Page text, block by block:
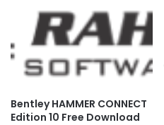
Bentley HAMMER CONNECT
Edition 10 Free Download